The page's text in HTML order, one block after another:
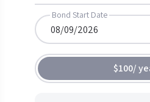
Bond Start Date
$100/